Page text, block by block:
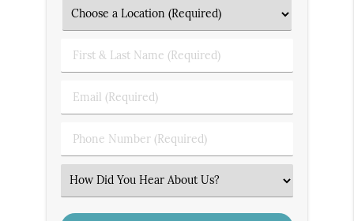
First
&
Name
Email
(Required)
Phone
Number
Select
an
Option